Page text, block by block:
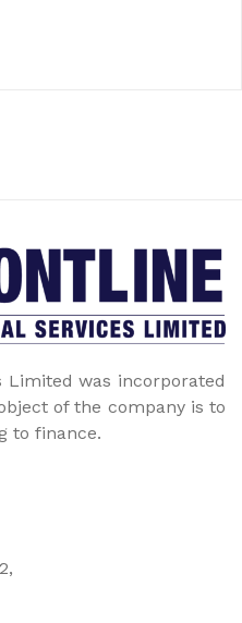
Limited was incorporated
of the company is to
to finance.